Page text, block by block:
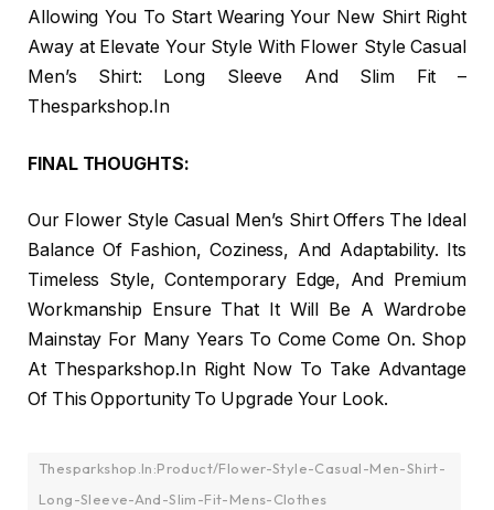
Allowing You To Start Wearing Your New Shirt Right
Away at Elevate Your Style With Flower Style Casual
Men’s Shirt: Long Sleeve And Slim Fit –
Thesparkshop.In
FINAL THOUGHTS:
Our Flower Style Casual Men’s Shirt Offers The Ideal
Balance Of Fashion, Coziness, And Adaptability. Its
Timeless Style, Contemporary Edge, And Premium
Workmanship Ensure That It Will Be A Wardrobe
Mainstay For Many Years To Come Come On. Shop
At Thesparkshop.In Right Now To Take Advantage
Of This Opportunity To Upgrade Your Look.
Thesparkshop.In:Product/Flower-Style-Casual-Men-Shirt-
Long-Sleeve-And-Slim-Fit-Mens-Clothes